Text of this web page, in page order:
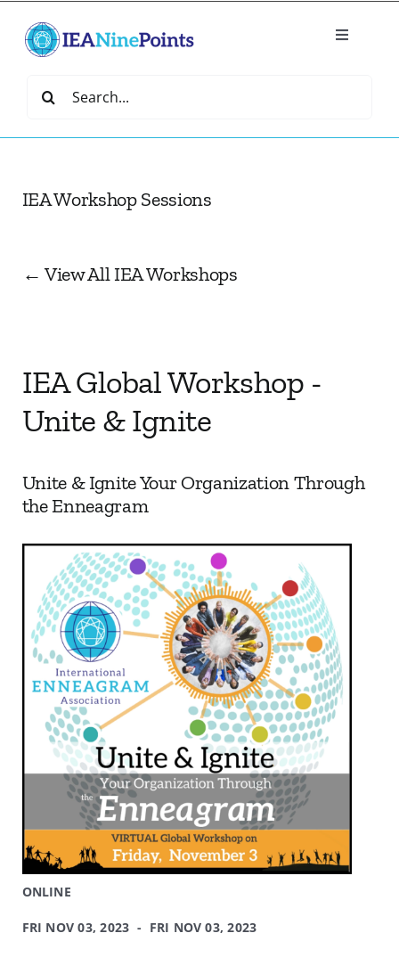
content
Toggle
Create
IEA Library
IEA Directory
My Account
Contact
Search
IEA Workshop Sessions
← View All IEA Workshops
IEA Global Workshop -
Unite & Ignite
Unite & Ignite Your Organization Through
the Enneagram
ONLINE
FRI NOV 03, 2023 - FRI NOV 03, 2023